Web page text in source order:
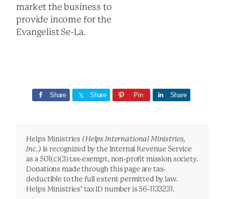
market the business to
provide income for the
Evangelist Se-La.
Share Share Pin Share
Helps Ministries (Helps International Ministries,
Inc.) is recognized by the Internal Revenue Service
as a 501(c)(3) tax-exempt, non-profit mission society.
Donations made through this page are tax-
deductible to the full extent permitted by law.
Helps Ministries’ tax ID number is 56-1133231.